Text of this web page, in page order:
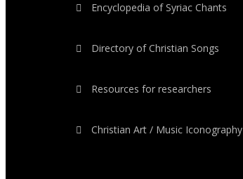
Encyclopedia of Syriac Chants
Directory of Christian Songs
Resources for researchers
Christian Art / Music Iconography